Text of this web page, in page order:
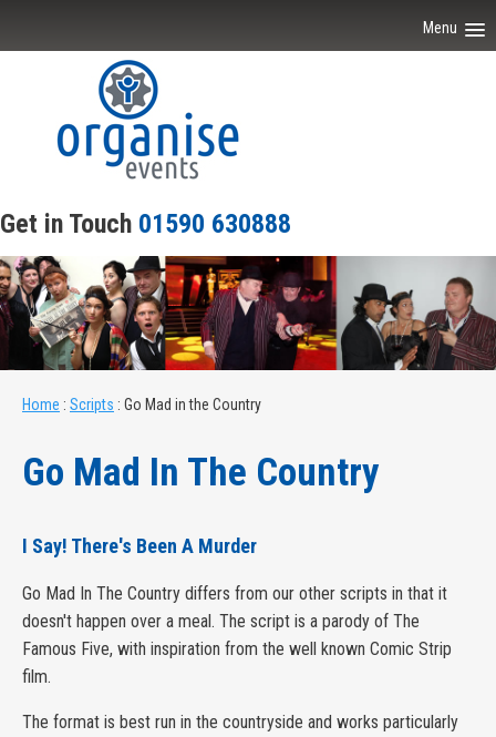
Get in Touch 01590 630888
Menu
About Our Events
Venues
Joiner Parties
Contact Us
Home : Scripts : Go Mad in the Country
Go Mad In The Country
I Say! There's Been A Murder
Go Mad In The Country differs from our other scripts in that it
doesn't happen over a meal. The script is a parody of The
Famous Five, with inspiration from the well known Comic Strip
film.
The format is best run in the countryside and works particularly